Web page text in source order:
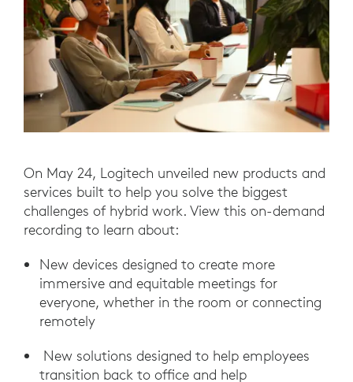
On May 24, Logitech unveiled new products and
services built to help you solve the biggest
challenges of hybrid work. View this on-demand
recording to learn about:
New devices designed to create more
immersive and equitable meetings for
everyone, whether in the room or connecting
remotely
New solutions designed to help employees
transition back to office and help